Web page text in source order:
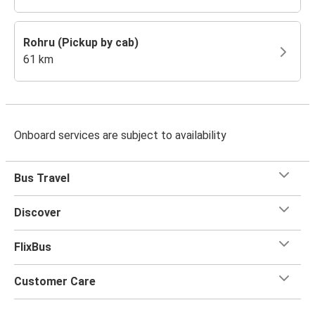
Rohru (Pickup by cab)
61 km
Onboard services are subject to availability
Bus Travel
Discover
FlixBus
Customer Care